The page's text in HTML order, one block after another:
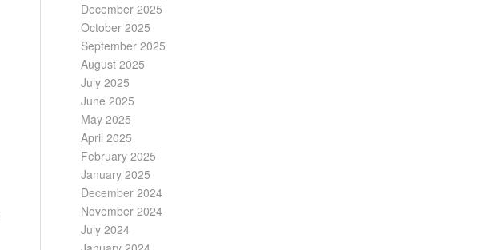
December 2025
October 2025
September 2025
August 2025
July 2025
June 2025
May 2025
April 2025
February 2025
January 2025
December 2024
November 2024
July 2024